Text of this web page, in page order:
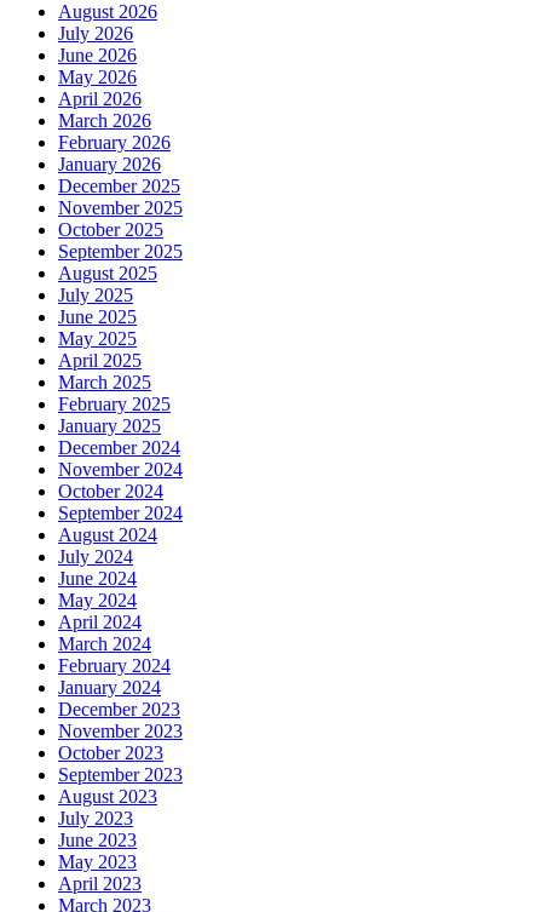
August 2026
July 2026
June 2026
May 2026
April 2026
March 2026
February 2026
January 2026
December 2025
November 2025
October 2025
September 2025
August 2025
July 2025
June 2025
May 2025
April 2025
March 2025
February 2025
January 2025
December 2024
November 2024
October 2024
September 2024
August 2024
July 2024
June 2024
May 2024
April 2024
March 2024
February 2024
January 2024
December 2023
November 2023
October 2023
September 2023
August 2023
July 2023
June 2023
May 2023
April 2023
March 2023